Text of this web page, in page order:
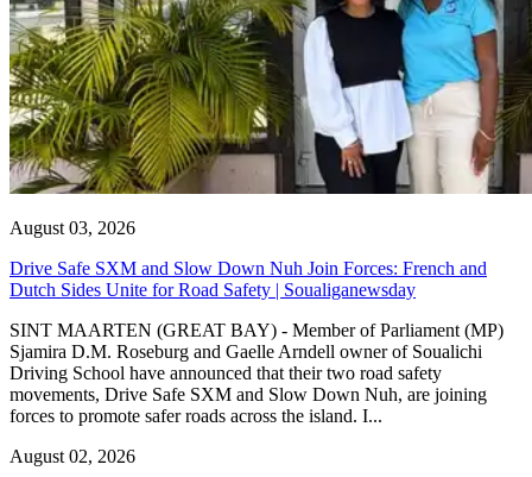
August 03, 2026
Drive Safe SXM and Slow Down Nuh Join Forces: French and
Dutch Sides Unite for Road Safety | Soualiganewsday
SINT MAARTEN (GREAT BAY) - Member of Parliament (MP)
Sjamira D.M. Roseburg and Gaelle Arndell owner of Soualichi
Driving School have announced that their two road safety
movements, Drive Safe SXM and Slow Down Nuh, are joining
forces to promote safer roads across the island. I...
August 02, 2026